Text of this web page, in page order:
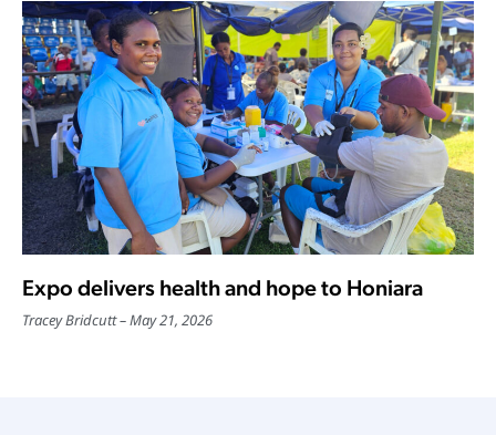
Expo delivers health and hope to Honiara
Tracey Bridcutt May 21, 2026